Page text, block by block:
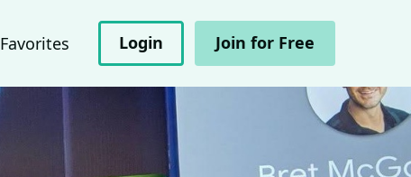
Favorites Login Join for Free